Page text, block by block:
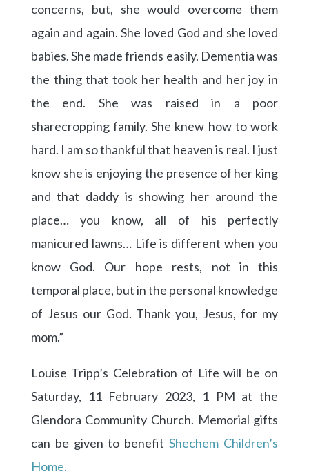
concerns, but, she would overcome them
again and again. She loved God and she loved
babies. She made friends easily. Dementia was
the thing that took her health and her joy in
the end. She was raised in a poor
sharecropping family. She knew how to work
hard. I am so thankful that heaven is real. I just
know she is enjoying the presence of her king
and that daddy is showing her around the
place… you know, all of his perfectly
manicured lawns… Life is different when you
know God. Our hope rests, not in this
temporal place, but in the personal knowledge
of Jesus our God. Thank you, Jesus, for my
mom.”
Louise Tripp’s Celebration of Life will be on
Saturday, 11 February 2023, 1 PM at the
Glendora Community Church. Memorial gifts
can be given to benefitShechem Children’s
Home.